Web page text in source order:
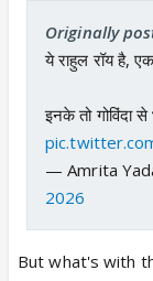
Originally
ये राहुल रॉय है,
इनके तो गोविंदा
— Amrita
2026
But what's with